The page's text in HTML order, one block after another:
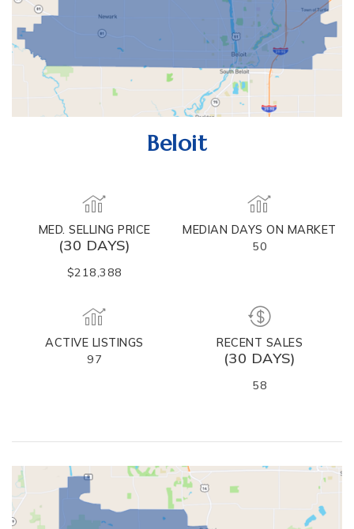
Beloit
MED. SELLING PRICE
(30 DAYS)
$218,388
MEDIAN DAYS ON MARKET
50
ACTIVE LISTINGS
97
RECENT SALES
(30 DAYS)
58